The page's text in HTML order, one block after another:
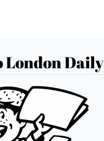
London Daily